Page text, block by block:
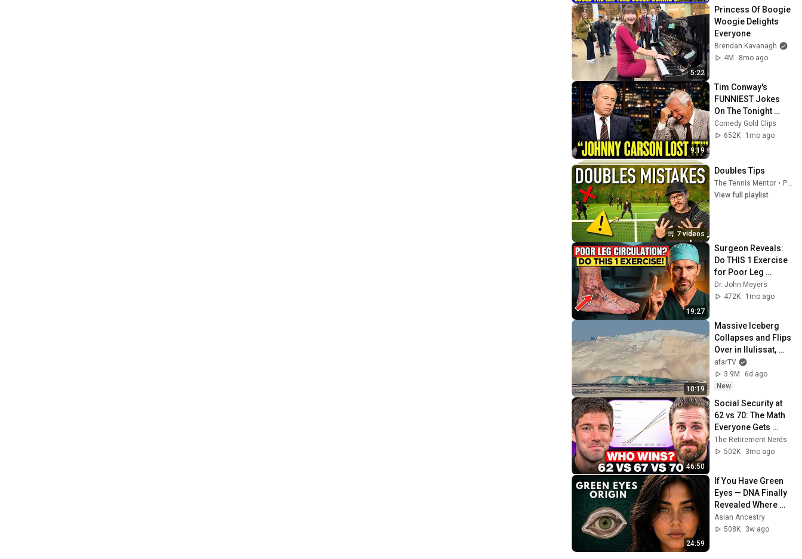
5:22
Princess Of Boogie
Woogie Delights
Everyone
Brendan Kavanagh
4M
8mo ago
9:19
Tim Conway's
FUNNIEST Jokes
On The Tonight
Show
Comedy Gold Clips
652K
1mo ago
7 videos
Doubles Tips
The Tennis Mentor • Playlist
View full playlist
19:27
Surgeon Reveals:
Do THIS 1 Exercise
for Poor Leg
Circulation After 60
Dr. John Meyers
472K
1mo ago
10:19
Massive Iceberg
Collapses and Flips
Over in Ilulissat,
Greenland | Full
Event in 4K! (July
25, 2026)
afarTV
3.9M
6d ago
New
46:50
Social Security at
62 vs 70: The Math
Everyone Gets
Wrong
The Retirement Nerds
502K
3mo ago
24:59
If You Have Green
Eyes — DNA Finally
Revealed Where
They Really Come
From
Asian Ancestry
508K
3w ago